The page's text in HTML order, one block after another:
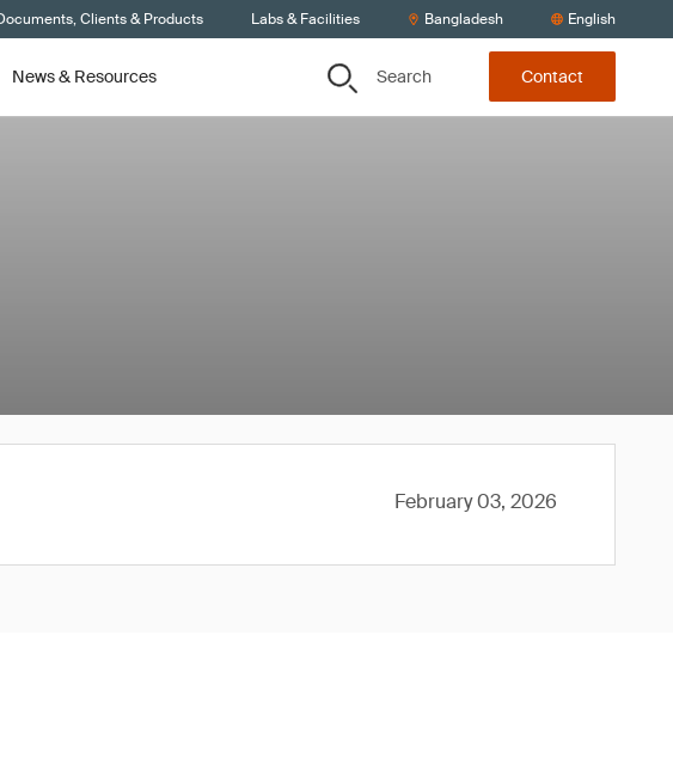
Clients & Products Labs & Facilities Bangladesh English
News & Resources Search Contact
February 03, 2026